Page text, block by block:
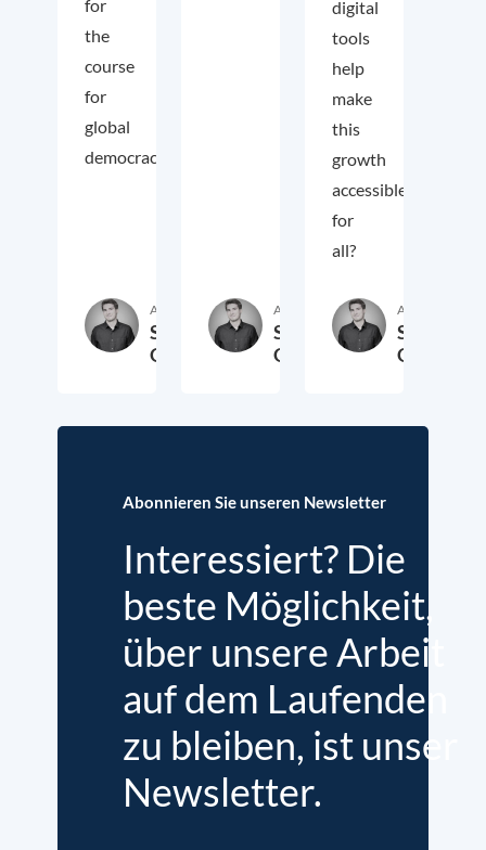
for
the
course
for
global
democracy.
Autor:in
Samuel
George2. November 2018
Autor:in
Samuel
George3. Oktober 2017
digital
tools
help
make
this
growth
accessible
for
all?
Autor:in
Samuel
George
Abonnieren Sie unseren Newsletter
Interessiert? Die
beste Möglichkeit,
über unsere Arbeit
auf dem Laufenden
zu bleiben, ist unser
Newsletter.